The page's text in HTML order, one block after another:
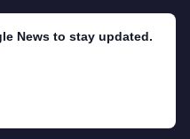
News to stay updated.